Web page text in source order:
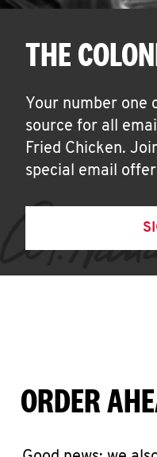
THE
Your number one
source for all
Fried Chicken.
special email
ORDER